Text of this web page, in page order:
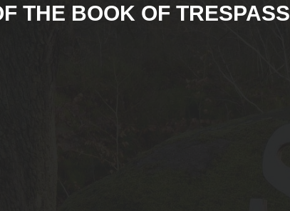
THE BOOK OF TRESPASS